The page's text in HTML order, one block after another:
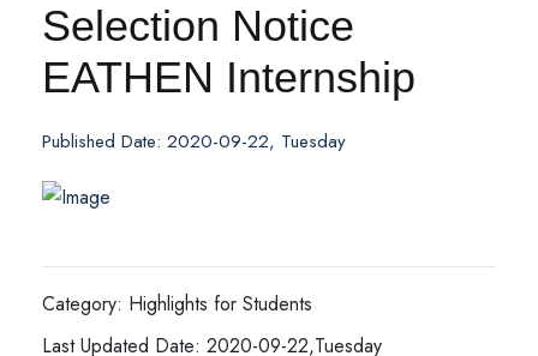
Selection Notice
EATHEN Internship
Published Date: 2020-09-22, Tuesday
Category: Highlights for Students
Last Updated Date: 2020-09-22,Tuesday